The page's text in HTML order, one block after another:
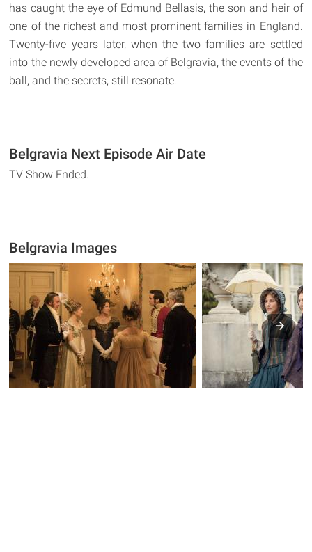
has caught the eye of Edmund Bellasis, the son and heir of
one of the richest and most prominent families in England.
Twenty-five years later, when the two families are settled
into the newly developed area of Belgravia, the events of the
ball, and the secrets, still resonate.
Belgravia Next Episode Air Date
TV Show Ended.
Belgravia Images